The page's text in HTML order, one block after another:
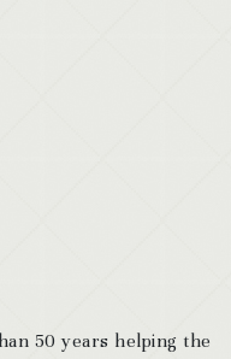
50 years helping the